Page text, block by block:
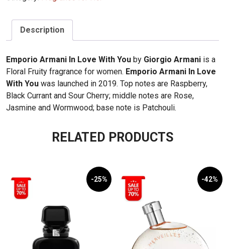
Description
Emporio Armani In Love With You by Giorgio Armani is a
Floral Fruity fragrance for women. Emporio Armani In Love
With You was launched in 2019. Top notes are Raspberry,
Black Currant and Sour Cherry; middle notes are Rose,
Jasmine and Wormwood; base note is Patchouli.
RELATED PRODUCTS
-25% -42%